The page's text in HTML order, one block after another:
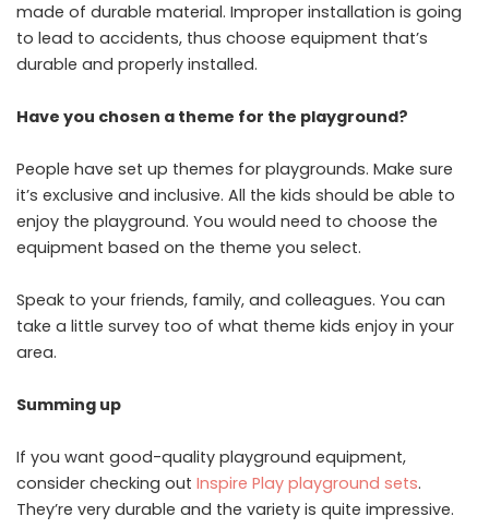
made of durable material. Improper installation is going
to lead to accidents, thus choose equipment that’s
durable and properly installed.
Have you chosen a theme for the playground?
People have set up themes for playgrounds. Make sure
it’s exclusive and inclusive. All the kids should be able to
enjoy the playground. You would need to choose the
equipment based on the theme you select.
Speak to your friends, family, and colleagues. You can
take a little survey too of what theme kids enjoy in your
area.
Summing up
If you want good-quality playground equipment,
consider checking out Inspire Play playground sets.
They’re very durable and the variety is quite impressive.